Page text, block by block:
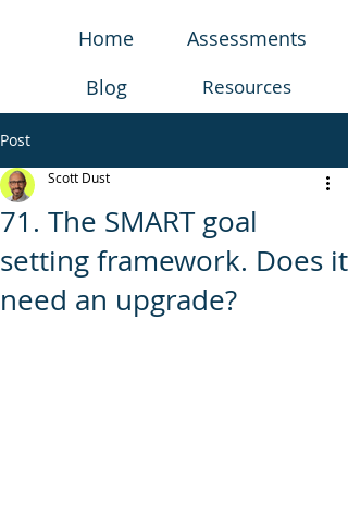
Home
Blog
Resources
Assessments
Post
71. The SMART goal
setting framework. Does it
need an upgrade?
Scott Dust